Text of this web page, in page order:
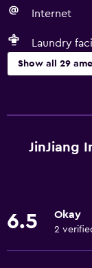
Internet
Laundry
Show all 29
Free Wi-Fi
Wi-Fi available in
Air-conditioned
Free toiletries
JinJiang
6.5 Okay
2